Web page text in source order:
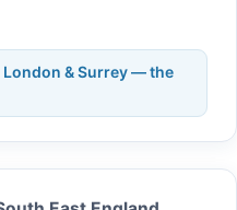
& Surrey — the